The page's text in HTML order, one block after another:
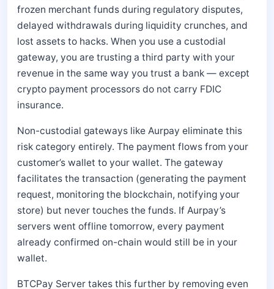
frozen merchant funds during regulatory disputes,
delayed withdrawals during liquidity crunches, and
lost assets to hacks. When you use a custodial
gateway, you are trusting a third party with your
revenue in the same way you trust a bank — except
crypto payment processors do not carry FDIC
insurance.
Non-custodial gateways like Aurpay eliminate this
risk category entirely. The payment flows from your
customer’s wallet to your wallet. The gateway
facilitates the transaction (generating the payment
request, monitoring the blockchain, notifying your
store) but never touches the funds. If Aurpay’s
servers went offline tomorrow, every payment
already confirmed on-chain would still be in your
wallet.
BTCPay Server takes this further by removing even